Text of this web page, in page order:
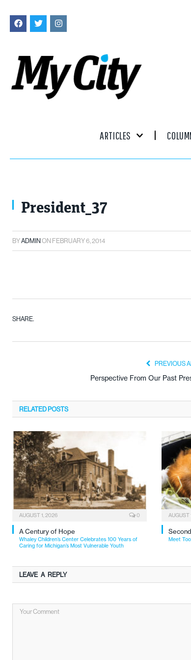
ARTICLES
President_37
BYADMINON FEBRUARY 6, 2014
SHARE.
PREVIOUS
Perspective From Our Past
RELATEDPOSTS
AUGUST 1, 2026 0
A Century of Hope
Whaley Children’s Center Celebrates 100 Years of
Caring for Michigan’s Most Vulnerable Youth
AUGUST
Meet
LEAVE A REPLY